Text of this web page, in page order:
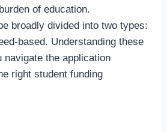
of education.
broadly divided into two types:
based. Understanding these
navigate the application
right student funding